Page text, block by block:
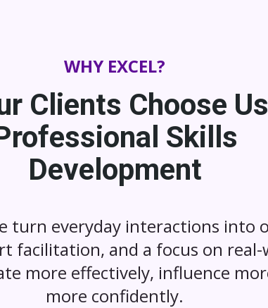
WHY EXCEL?
Clients Choose
Skills
Development
turn everyday interactions into
facilitation, and a focus on
more effectively, influence
more confidently.